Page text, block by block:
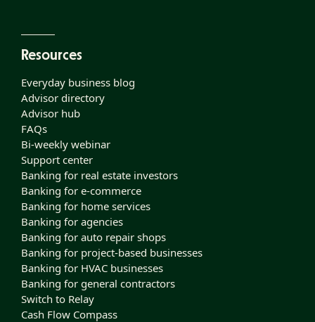
Resources
Everyday business blog
Advisor directory
Advisor hub
FAQs
Bi-weekly webinar
Support center
Banking for real estate investors
Banking for e-commerce
Banking for home services
Banking for agencies
Banking for auto repair shops
Banking for project-based businesses
Banking for HVAC businesses
Banking for general contractors
Switch to Relay
Cash Flow Compass